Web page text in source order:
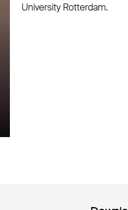
University Rotterdam.